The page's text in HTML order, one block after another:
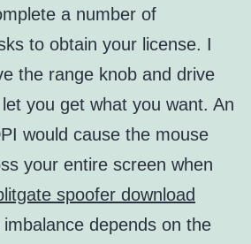
a number of
to obtain your license. I
the range knob and drive
you get what you want. An
would cause the mouse
your entire screen when
spoofer download
depends on the